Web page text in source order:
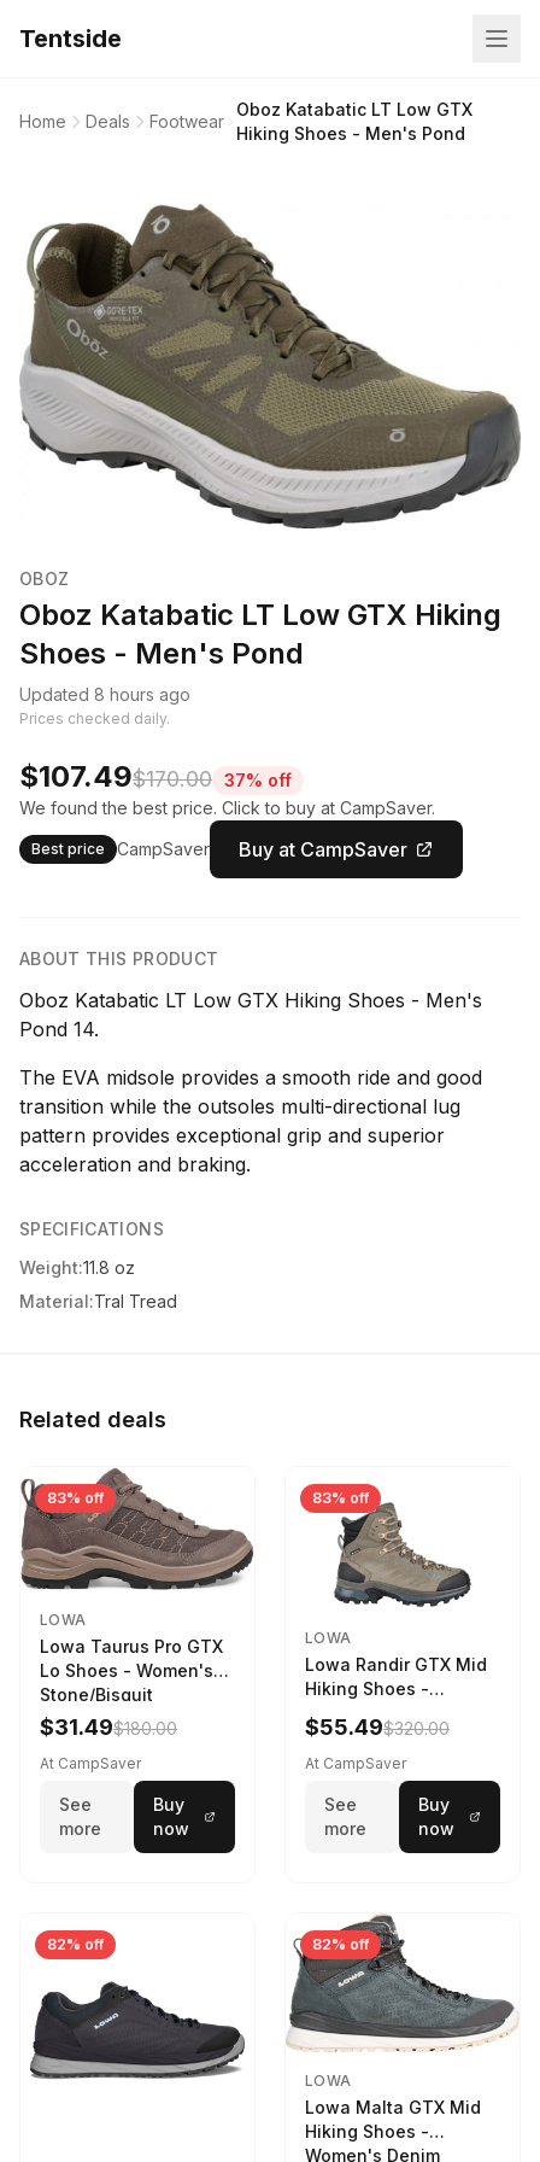
Tentside
Home Deals Footwear
Oboz Katabatic LT Low GTX
Hiking Shoes - Men's Pond
OBOZ
Oboz Katabatic LT Low GTX Hiking
Shoes - Men's Pond
Updated 8 hours ago
Prices checked daily.
$107.49$170.00 37% off
We found the best price. Click to buy at CampSaver.
Best price CampSaver Buy at CampSaver
ABOUT THIS PRODUCT
Oboz Katabatic LT Low GTX Hiking Shoes - Men's
Pond 14.
The EVA midsole provides a smooth ride and good
transition while the outsoles multi-directional lug
pattern provides exceptional grip and superior
acceleration and braking.
SPECIFICATIONS
Weight:11.8 oz
Material:Tral Tread
Related deals
83% off
LOWA
Lowa Taurus Pro GTX
Lo Shoes - Women's
Stone/Bisquit
$31.49$180.00
At CampSaver
See
more
Buy
now
83% off
LOWA
Lowa Randir GTX Mid
Hiking Shoes -
Women's Stone/Petrol
9 2217759574-
STNPET-M
$55.49$320.00
At CampSaver
See
more
Buy
now
82% off 82% off
LOWA
Lowa Malta GTX Mid
Hiking Shoes -
Women's Denim